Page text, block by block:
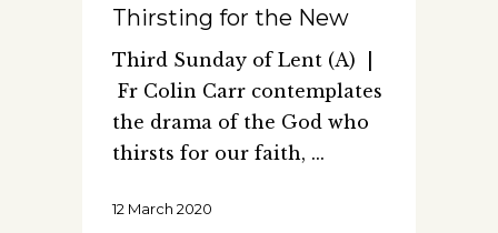
Thirsting for the New
Third Sunday of Lent (A) |
Fr Colin Carr contemplates
the drama of the God who
thirsts for our faith,
12 March 2020